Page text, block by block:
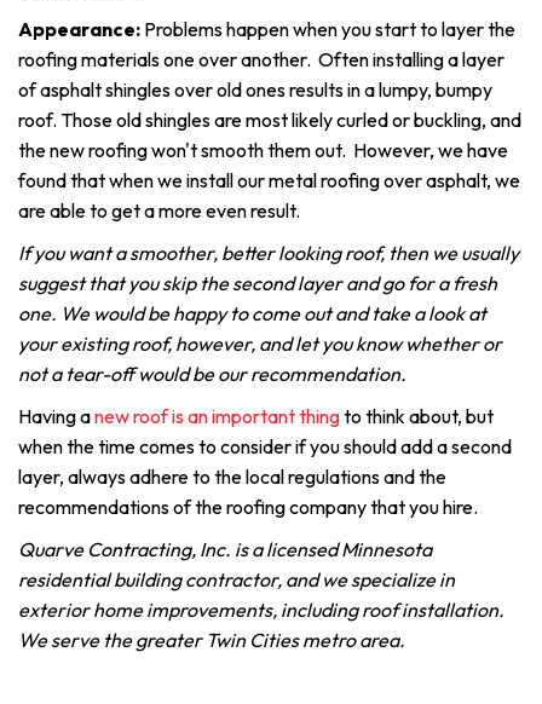
Appearance: Problems happen when you start to layer the
roofing materials one over another. Often installing a layer
of asphalt shingles over old ones results in a lumpy, bumpy
roof. Those old shingles are most likely curled or buckling, and
the new roofing won't smooth them out. However, we have
found that when we install our metal roofing over asphalt, we
are able to get a more even result.
If you want a smoother, better looking roof, then we usually
suggest that you skip the second layer and go for a fresh
one. We would be happy to come out and take a look at
your existing roof, however, and let you know whether or
not a tear-off would be our recommendation.
Having anew roof is an important thingto think about, but
when the time comes to consider if you should add a second
layer, always adhere to the local regulations and the
recommendations of the roofing company that you hire.
Quarve Contracting, Inc. is a licensed Minnesota
residential building contractor, and we specialize in
exterior home improvements, including roof installation.
We serve the greater Twin Cities metro area.